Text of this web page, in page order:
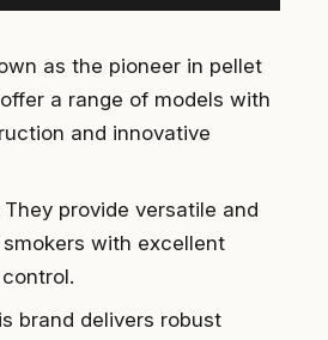
as the pioneer in pellet
a range of models with
and innovative
They provide versatile and
with excellent
brand delivers robust